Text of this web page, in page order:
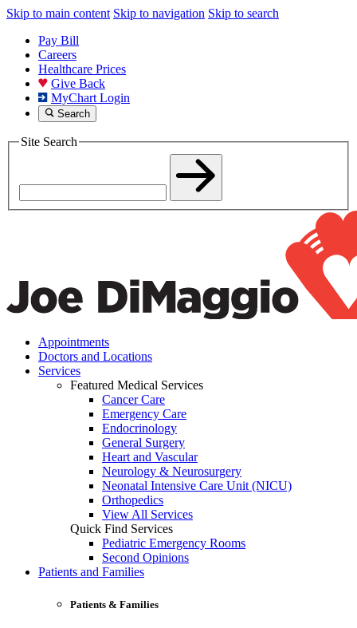
Skip to main content Skip to navigation Skip to search
Pay Bill
Careers
Healthcare Prices
Give Back
MyChart Login
Search
Site Search
Appointments
Doctors and Locations
Services
Featured Medical Services
Cancer Care
Emergency Care
Endocrinology
General Surgery
Heart and Vascular
Neurology & Neurosurgery
Neonatal Intensive Care Unit (NICU)
Orthopedics
View All Services
Quick Find Services
Pediatric Emergency Rooms
Second Opinions
Patients and Families
Patients & Families